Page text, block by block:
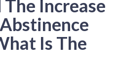
Increase
Is The